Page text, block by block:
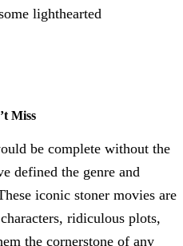
lighthearted
Miss
be complete without the
defined the genre and
iconic stoner movies are
ridiculous plots,
the cornerstone of any